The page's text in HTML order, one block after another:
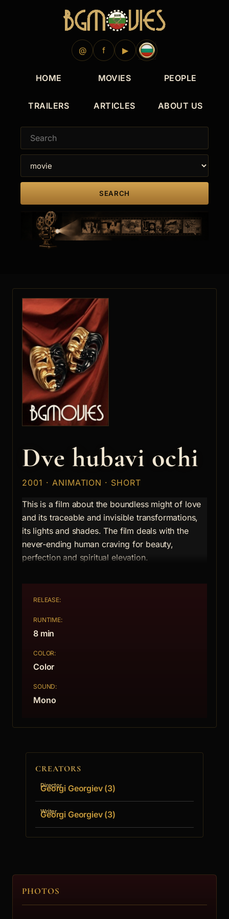
@ f ▶
HOME MOVIES PEOPLE
TRAILERS ARTICLES ABOUT US
SEARCH
Dve hubavi ochi
2001 · ANIMATION · SHORT
This is a film about the boundless might of love
and its traceable and invisible transformations,
its lights and shades. The film deals with the
never-ending human craving for beauty,
perfection and spiritual elevation.
RELEASE:
RUNTIME:
8 min
COLOR:
Color
SOUND:
Mono
CREATORS
Director
Georgi Georgiev (3)
Writer
Georgi Georgiev (3)
PHOTOS